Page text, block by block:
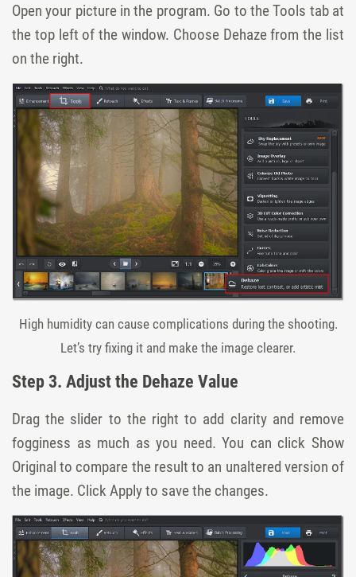
Open your picture in the program. Go to theTools tab at
the top left of the window. Choose Dehazefrom the list
on the right.
High humidity can cause complications during the shooting.
Let’s try fixing it and make the image clearer.
Step 3. Adjust the Dehaze Value
Drag the slider to the right to add clarity and remove
fogginess as much as you need. You can click Show
Original to compare the result to an unaltered version of
the image. Click Applyto save the changes.